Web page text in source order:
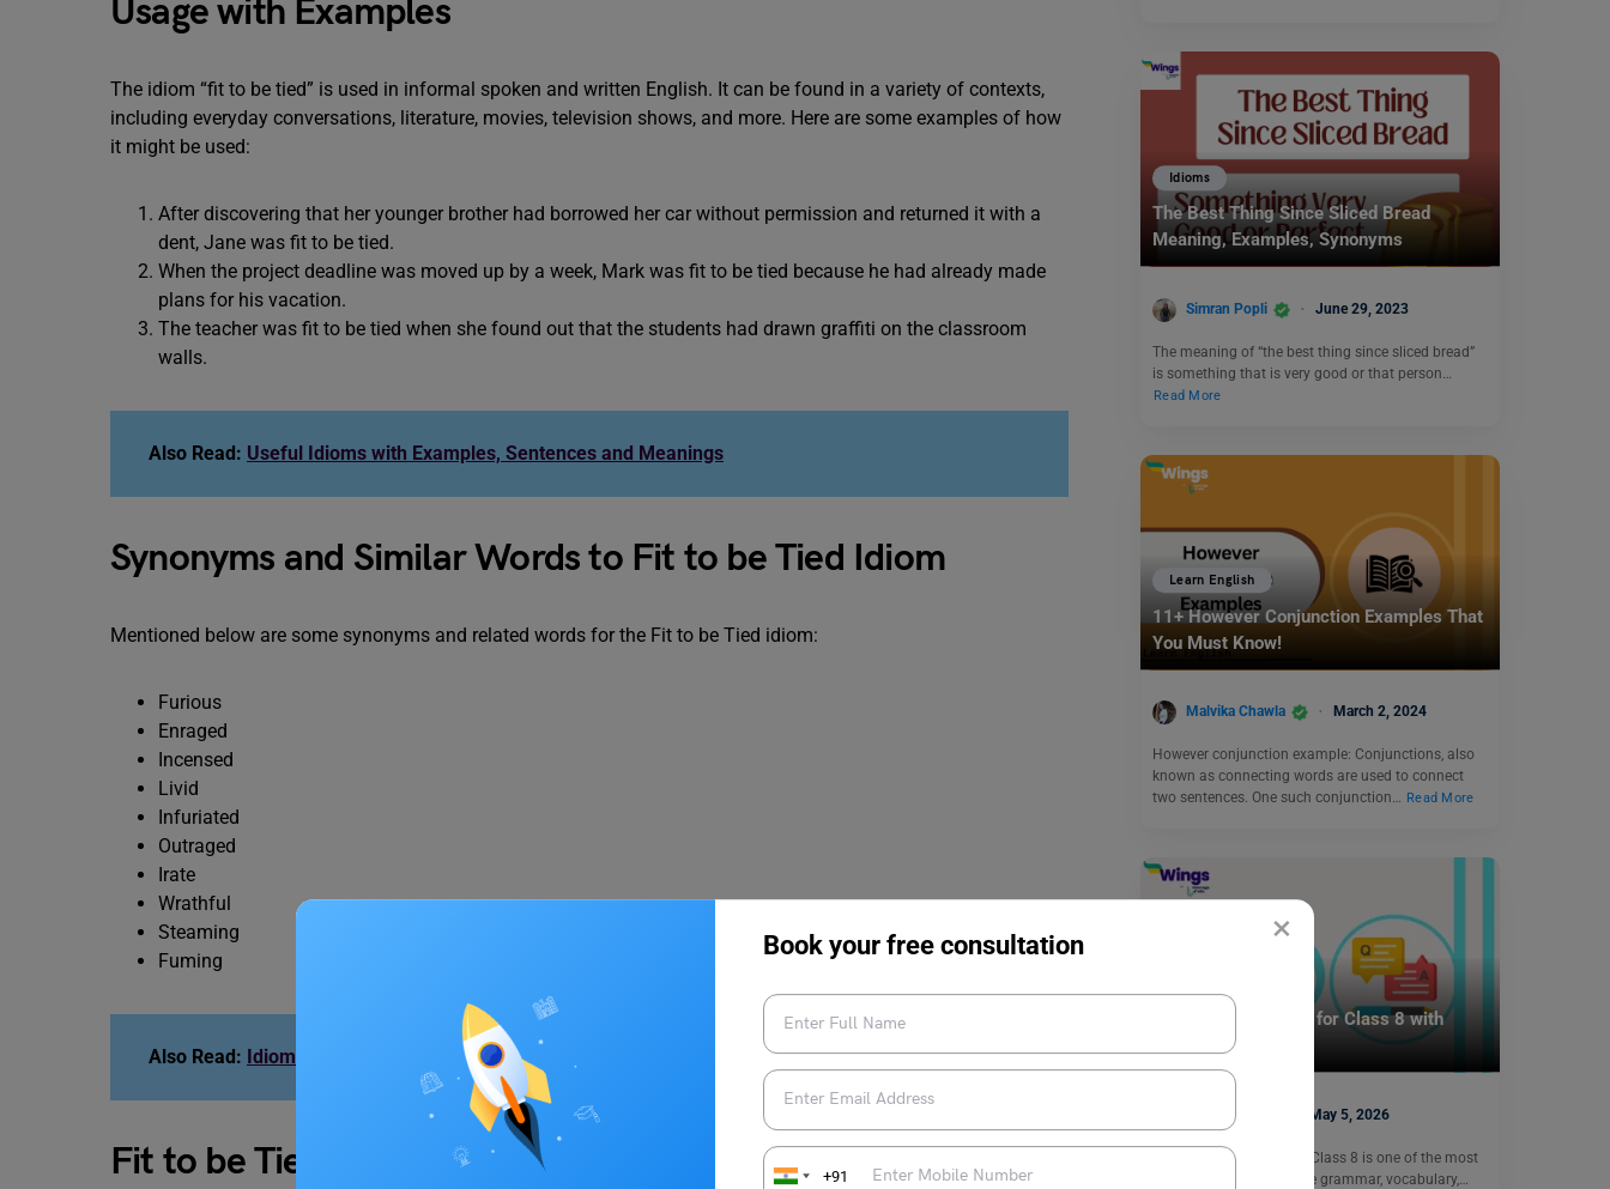
×
Book your free consultation
+91
Usage with Examples
The idiom “fit to be tied” is used in informal spoken and written English. It can be found in a variety of contexts,
including everyday conversations, literature, movies, television shows, and more. Here are some examples of how
it might be used:
After discovering that her younger brother had borrowed her car without permission and returned it with a
dent, Jane was fit to be tied.
When the project deadline was moved up by a week, Mark was fit to be tied because he had already made
plans for his vacation.
The teacher was fit to be tied when she found out that the students had drawn graffiti on the classroom
walls.
Also Read: Useful Idioms with Examples, Sentences and Meanings
Synonyms and Similar Words to Fit to be Tied Idiom
Mentioned below are some synonyms and related words for the Fit to be Tied idiom:
Furious
Enraged
Incensed
Livid
Infuriated
Outraged
Irate
Wrathful
Steaming
Fuming
Also Read: Idioms for IELTS
Fit to be Tied Idiom Quiz
Idioms
The Best Thing Since Sliced Bread
Meaning, Examples, Synonyms
Simran Popli June 29, 2023
The meaning of “the best thing since sliced bread”
is something that is very good or that person…
Read More
Learn English
11+ However Conjunction Examples That
You Must Know!
Malvika Chawla March 2, 2024
However conjunction example: Conjunctions, also
known as connecting words are used to connect
two sentences. One such conjunction… Read More
Gap Filling Exercise for Class 8 with
Answers (Free PDF)
Aditya Saini May 5, 2026
A gap filling exercise for Class 8 is one of the most
effective ways to improve grammar, vocabulary,…